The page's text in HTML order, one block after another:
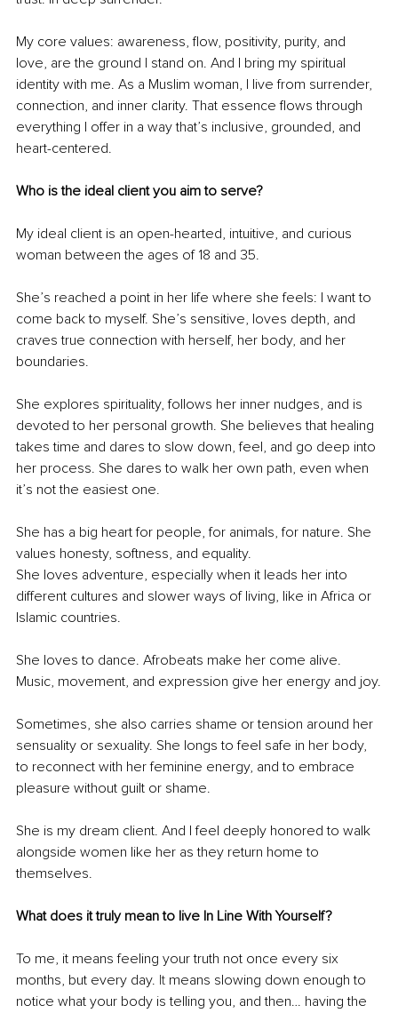
My core values: awareness, flow, positivity, purity, and
love, are the ground I stand on. And I bring my spiritual
identity with me. As a Muslim woman, I live from surrender,
connection, and inner clarity. That essence flows through
everything I offer in a way that’s inclusive, grounded, and
heart-centered.
Who is the ideal client you aim to serve?
My ideal client is an open-hearted, intuitive, and curious
woman between the ages of 18 and 35.
She’s reached a point in her life where she feels: I want to
come back to myself. She’s sensitive, loves depth, and
craves true connection with herself, her body, and her
boundaries.
She explores spirituality, follows her inner nudges, and is
devoted to her personal growth. She believes that healing
takes time and dares to slow down, feel, and go deep into
her process. She dares to walk her own path, even when
it’s not the easiest one.
She has a big heart for people, for animals, for nature. She
values honesty, softness, and equality.
She loves adventure, especially when it leads her into
different cultures and slower ways of living, like in Africa or
Islamic countries.
She loves to dance. Afrobeats make her come alive.
Music, movement, and expression give her energy and joy.
Sometimes, she also carries shame or tension around her
sensuality or sexuality. She longs to feel safe in her body,
to reconnect with her feminine energy, and to embrace
pleasure without guilt or shame.
She is my dream client. And I feel deeply honored to walk
alongside women like her as they return home to
themselves.
What does it truly mean to live In Line With Yourself?
To me, it means feeling your truth not once every six
months, but every day. It means slowing down enough to
notice what your body is telling you, and then… having the